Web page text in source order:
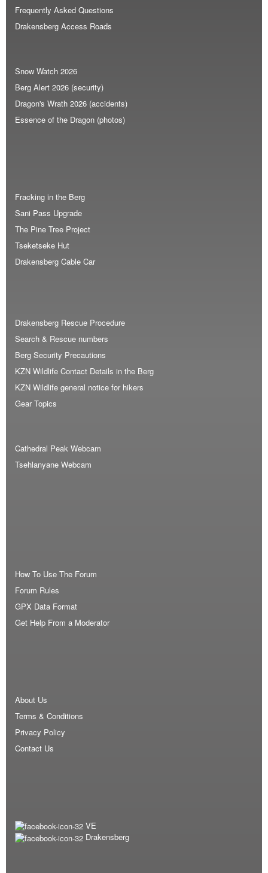
Frequently Asked Questions
Drakensberg Access Roads
Snow Watch 2026
Berg Alert 2026 (security)
Dragon's Wrath 2026 (accidents)
Essence of the Dragon (photos)
Fracking in the Berg
Sani Pass Upgrade
The Pine Tree Project
Tseketseke Hut
Drakensberg Cable Car
Drakensberg Rescue Procedure
Search & Rescue numbers
Berg Security Precautions
KZN Wildlife Contact Details in the Berg
KZN Wildlife general notice for hikers
Gear Topics
Cathedral Peak Webcam
Tsehlanyane Webcam
How To Use The Forum
Forum Rules
GPX Data Format
Get Help From a Moderator
About Us
Terms & Conditions
Privacy Policy
Contact Us
VE
Drakensberg